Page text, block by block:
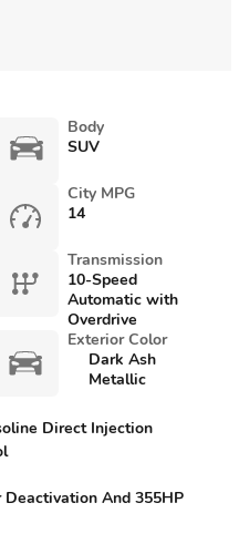
Body
SUV
City MPG
14
Transmission
10-Speed
Automatic with
Overdrive
Exterior Color
Dark Ash
Metallic
Direct Injection
And 355HP